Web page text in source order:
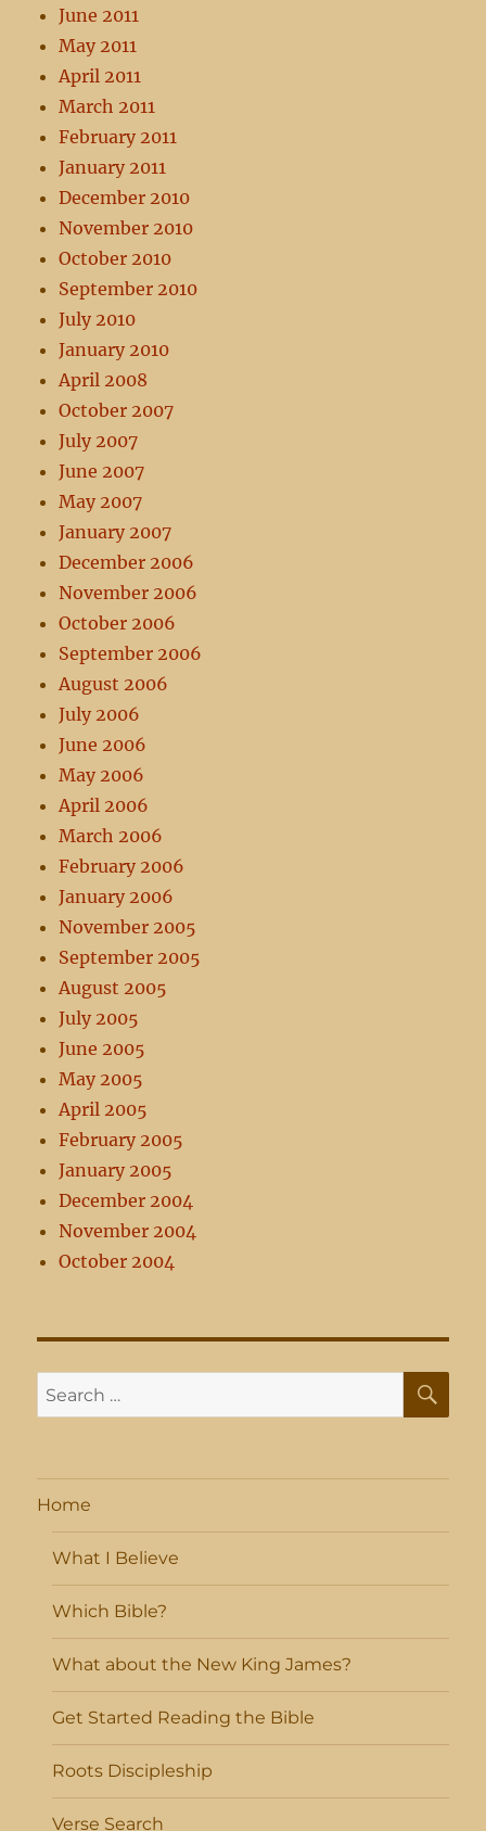
June 2011
May 2011
April 2011
March 2011
February 2011
January 2011
December 2010
November 2010
October 2010
September 2010
July 2010
January 2010
April 2008
October 2007
July 2007
June 2007
May 2007
January 2007
December 2006
November 2006
October 2006
September 2006
August 2006
July 2006
June 2006
May 2006
April 2006
March 2006
February 2006
January 2006
November 2005
September 2005
August 2005
July 2005
June 2005
May 2005
April 2005
February 2005
January 2005
December 2004
November 2004
October 2004
Search
for:
Home
What I Believe
Which Bible?
What about the New King James?
Get Started Reading the Bible
Roots Discipleship
Verse Search